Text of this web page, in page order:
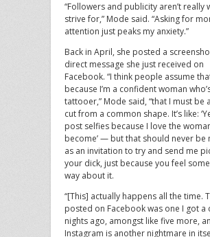
“Followers and publicity aren’t really
strive for,” Mode said. “Asking for
attention just peaks my anxiety.”
Back in April, she posted a
direct message she just received on
Facebook. “I think people assume
because I’m a confident woman
tattooer,” Mode said, “that I must be
cut from a common shape. It’s like:
post selfies because I love the
become’ — but that should never be
as an invitation to try and send me
your dick, just because you feel
way about it.
“[This] actually happens all the time.
posted on Facebook was one I got a
nights ago, amongst like five more,
Instagram is another nightmare in